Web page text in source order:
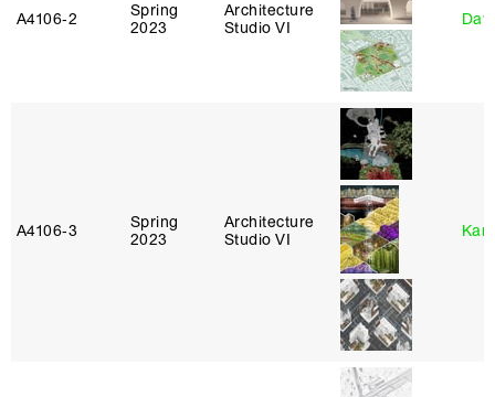
A4106‑2
Spring
2023
Architecture
Studio VI
A4106‑3
Spring
2023
Architecture
Studio VI